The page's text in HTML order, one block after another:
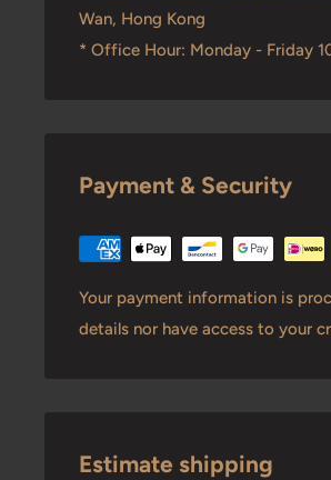
Wan, Hong Kong
* Office Hour: Monday - Friday
Payment & Security
Your payment information is
details nor have access to your
Estimate shipping